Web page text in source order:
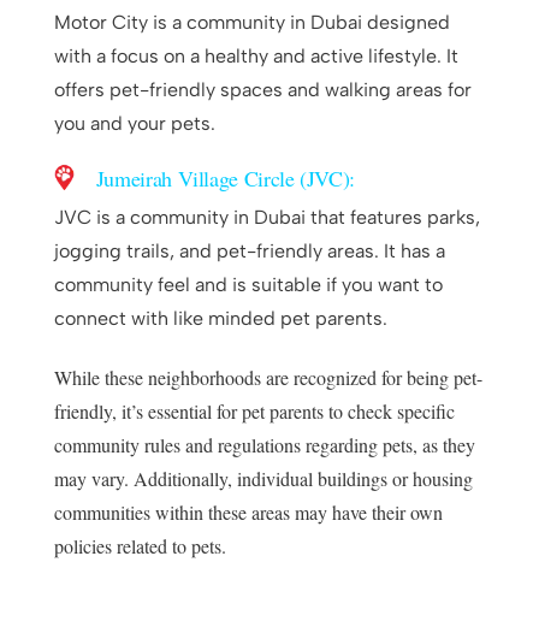
Motor City is a community in Dubai designed
with a focus on a healthy and active lifestyle. It
offers pet-friendly spaces and walking areas for
you and your pets.
Jumeirah Village Circle (JVC):
JVC is a community in Dubai that features parks,
jogging trails, and pet-friendly areas. It has a
community feel and is suitable if you want to
connect with like minded pet parents.
While these neighborhoods are recognized for being pet-
friendly, it’s essential for pet parents to check specific
community rules and regulations regarding pets, as they
may vary. Additionally, individual buildings or housing
communities within these areas may have their own
policies related to pets.